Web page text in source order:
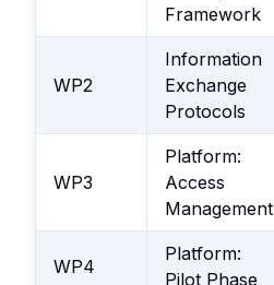
Framework
WP2
Information
Exchange
Protocols
WP3
Platform:
Access
Management
WP4
Platform:
Pilot Phase